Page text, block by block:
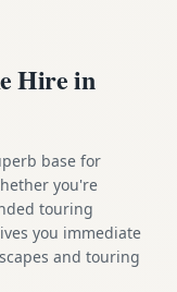
Hire in
base for
you're
touring
you immediate
and touring